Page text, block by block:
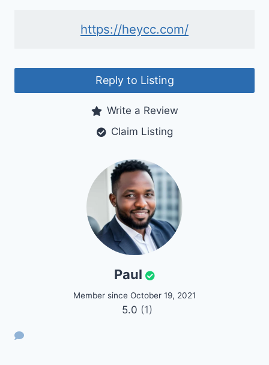
https://heycc.com/
Reply to Listing
Write a Review
Claim Listing
Paul
Member since October 19, 2021
5.0 (1)